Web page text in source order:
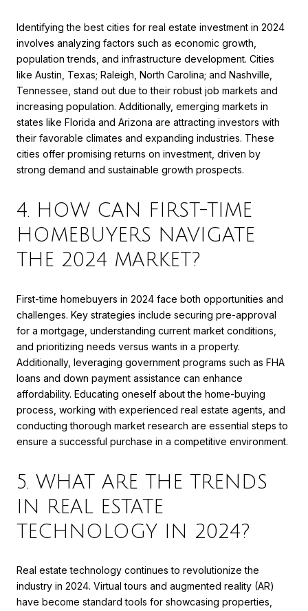
Identifying the best cities for real estate investment in 2024
involves analyzing factors such as economic growth,
population trends, and infrastructure development. Cities
like Austin, Texas; Raleigh, North Carolina; and Nashville,
Tennessee, stand out due to their robust job markets and
increasing population. Additionally, emerging markets in
states like Florida and Arizona are attracting investors with
their favorable climates and expanding industries. These
cities offer promising returns on investment, driven by
strong demand and sustainable growth prospects.
4. HOW CAN FIRST-TIME
HOMEBUYERS NAVIGATE
THE 2024 MARKET?
First-time homebuyers in 2024 face both opportunities and
challenges. Key strategies include securing pre-approval
for a mortgage, understanding current market conditions,
and prioritizing needs versus wants in a property.
Additionally, leveraging government programs such as FHA
loans and down payment assistance can enhance
affordability. Educating oneself about the home-buying
process, working with experienced real estate agents, and
conducting thorough market research are essential steps to
ensure a successful purchase in a competitive environment.
5. WHAT ARE THE TRENDS
IN REAL ESTATE
TECHNOLOGY IN 2024?
Real estate technology continues to revolutionize the
industry in 2024. Virtual tours and augmented reality (AR)
have become standard tools for showcasing properties,